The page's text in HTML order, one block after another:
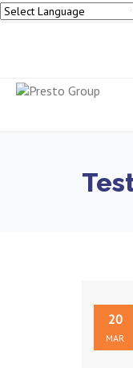
20
MAR